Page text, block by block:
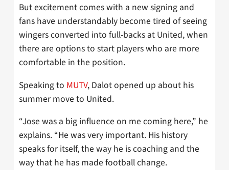
But excitement comes with a new signing and
fans have understandably become tired of seeing
wingers converted into full-backs at United, when
there are options to start players who are more
comfortable in the position.
Speaking to MUTV, Dalot opened up about his
summer move to United.
“Jose was a big influence on me coming here,” he
explains. “He was very important. His history
speaks for itself, the way he is coaching and the
way that he has made football change.